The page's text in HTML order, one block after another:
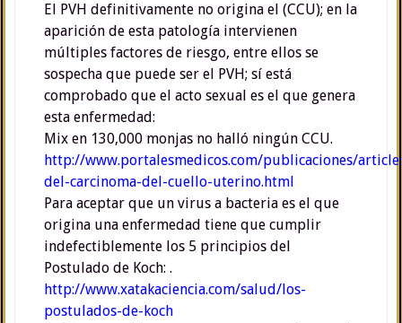
El PVH definitivamente no origina el (CCU); en la
aparición de esta patología intervienen
múltiples factores de riesgo, entre ellos se
sospecha que puede ser el PVH; sí está
comprobado que el acto sexual es el que genera
esta enfermedad:
Mix en 130,000 monjas no halló ningún CCU.
http://www.portalesmedicos.com/publicaciones/
del-carcinoma-del-cuello-uterino.html
Para aceptar que un virus a bacteria es el que
origina una enfermedad tiene que cumplir
indefectiblemente los 5 principios del
Postulado de Koch: .
http://www.xatakaciencia.com/salud/los-
postulados-de-koch